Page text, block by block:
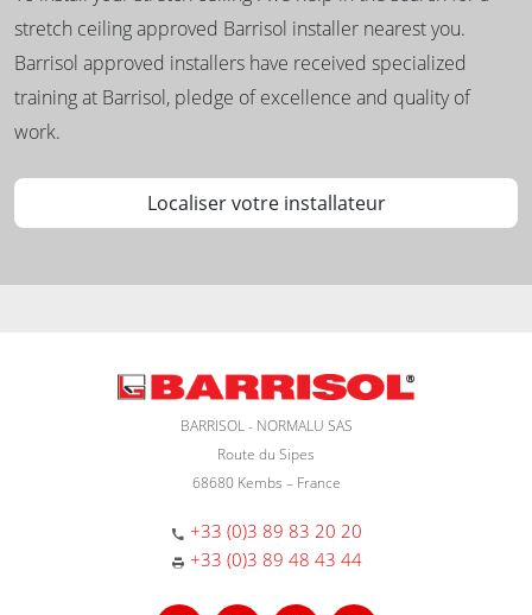
stretch ceiling approved Barrisol installer nearest you.
Barrisol approved installers have received specialized
training at Barrisol, pledge of excellence and quality of
work.
Localiser votre installateur
BARRISOL - NORMALU SAS
Route du Sipes
68680 Kembs – France
+33 (0)3 89 83 20 20
+33 (0)3 89 48 43 44